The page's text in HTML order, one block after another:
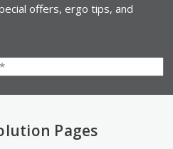
offers, ergo tips, and
Pages